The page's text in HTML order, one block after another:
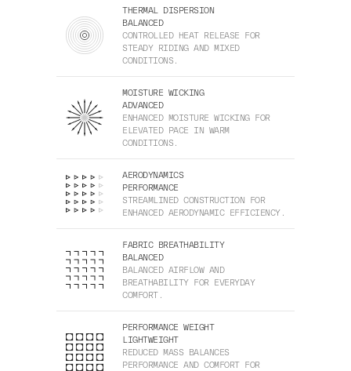
THERMAL DISPERSION
BALANCED
CONTROLLED HEAT RELEASE FOR
STEADY RIDING AND MIXED
CONDITIONS.
MOISTURE WICKING
ADVANCED
ENHANCED MOISTURE WICKING FOR
ELEVATED PACE IN WARM
CONDITIONS.
AERODYNAMICS
PERFORMANCE
STREAMLINED CONSTRUCTION FOR
ENHANCED AERODYNAMIC EFFICIENCY.
FABRIC BREATHABILITY
BALANCED
BALANCED AIRFLOW AND
BREATHABILITY FOR EVERYDAY
COMFORT.
PERFORMANCE WEIGHT
LIGHTWEIGHT
REDUCED MASS BALANCES
PERFORMANCE AND COMFORT FOR